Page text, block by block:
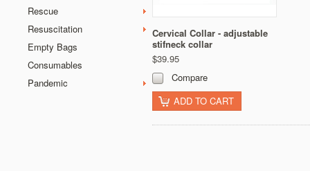
Rescue
Resuscitation
Empty Bags
Consumables
Pandemic
Cervical Collar - adjustable
stifneck collar
$39.95
Compare
ADD TO CART